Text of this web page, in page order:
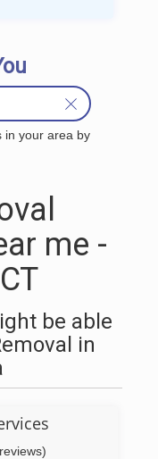
in your area by
me -
be able
in